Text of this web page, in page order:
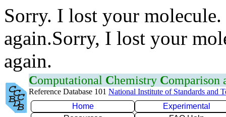
Sorry. I lost your
again.Sorry, I lost your
again.
Computational Chemistry Comparison
Reference Database 101 National Institute of Standards and
Home
Experimental